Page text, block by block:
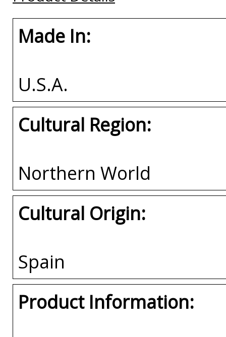
Made In:
U.S.A.
Cultural Region:
Northern World
Cultural Origin:
Spain
Product Information: